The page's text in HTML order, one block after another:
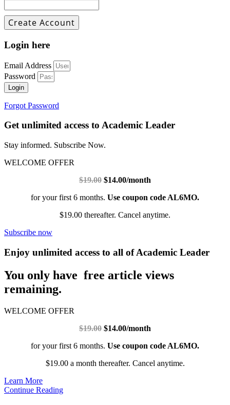
Login here
Email Address
Password
Login
Forgot Password
Get unlimited access to Academic Leader
Stay informed. Subscribe Now.
WELCOME OFFER
$19.00 $14.00/month
for your first 6 months. Use coupon code AL6MO.
$19.00 thereafter. Cancel anytime.
Subscribe now
Enjoy unlimited access to all of Academic Leader
You only have free article views
remaining.
WELCOME OFFER
$19.00 $14.00/month
for your first 6 months. Use coupon code AL6MO.
$19.00 a month thereafter. Cancel anytime.
Learn More
Continue Reading